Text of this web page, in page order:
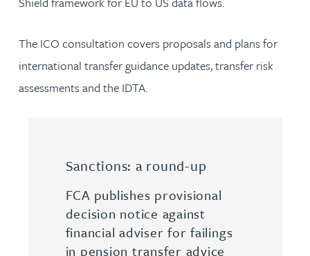
The ICO consultation covers proposals and plans for
international transfer guidance updates, transfer risk
assessments and the IDTA.
Sanctions: a round-up
FCA publishes provisional
decision notice against
financial adviser for failings
in pension transfer advice